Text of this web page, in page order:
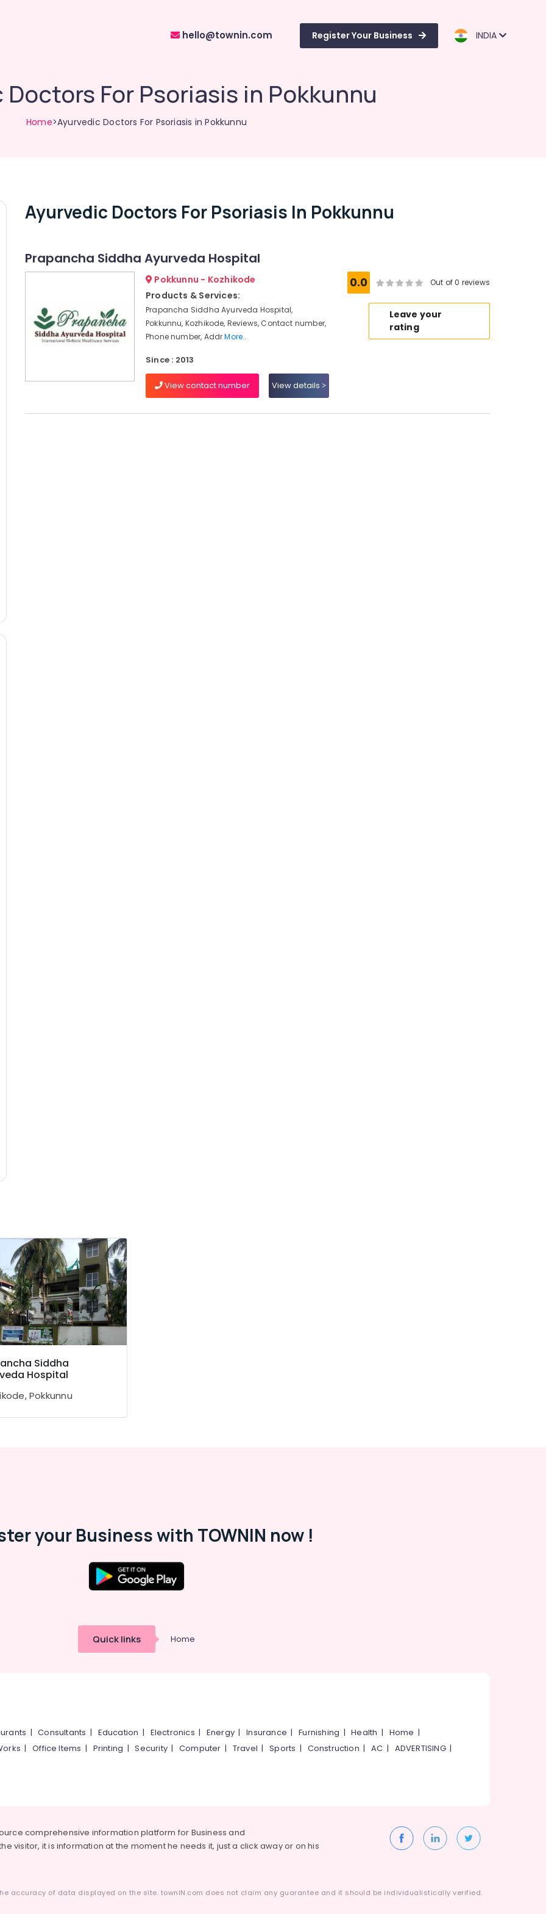
hello@townin.com Register Your Business INDIA
For Psoriasis in Pokkunnu
Home>Ayurvedic Doctors For Psoriasis in Pokkunnu
Ayurvedic Doctors For Psoriasis In Pokkunnu
Prapancha Siddha Ayurveda Hospital
Pokkunnu - Kozhikode
Products & Services:
Prapancha Siddha Ayurveda Hospital,
Pokkunnu, Kozhikode, Reviews, Contact number,
Phone number, AddrMore..
Since : 2013
View contact number View details
0.0 Out of 0 reviews
Leave your
rating
Siddha
Hospital
Pokkunnu
your Business with TOWNIN now !
Quick links Home
|Consultants | Education | Electronics | Energy |Insurance |Furnishing |Health | Home |
|Office Items | Printing |Security|Computer | Travel |Sports | Construction |AC | ADVERTISING|
comprehensive information platform for Business and
visitor, it is information at the moment he needs it, just a click away or on his
accuracy of data displayed on the site. townIN.com does not claim any guarantee and it should be individualistically verified.